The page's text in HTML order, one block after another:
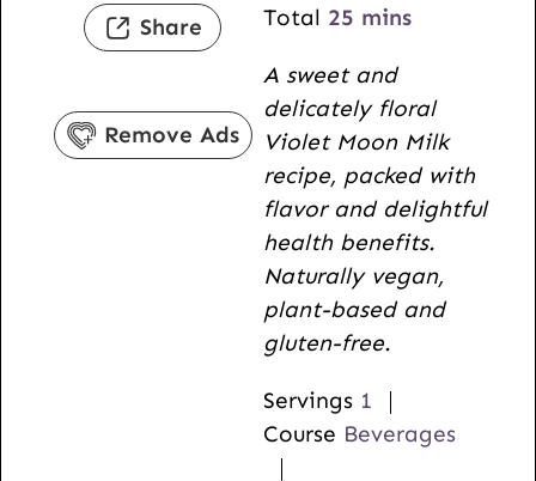
Share
Remove Ads
t
s
u
e
s
Total 25m
n
u
t
e
s
mins
A sweet and
delicately floral
Violet Moon Milk
recipe, packed with
flavor and delightful
health benefits.
Naturally vegan,
plant-based and
gluten-free.
Servings 1
Course Beverages